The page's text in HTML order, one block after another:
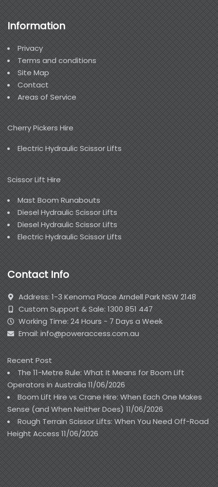
Information
Privacy
Terms and conditions
Site Map
Contact
Areas of Service
Cherry Pickers Hire
Electric Hydraulic Scissor Lifts
Scissor Lift Hire
Mast Boom Runabouts
Diesel Hydraulic Scissor Lifts
Diesel Hydraulic Scissor Lifts
Electric Hydraulic Scissor Lifts
Contact Info
Address: 1-3 Kenoma Place Arndell Park NSW 2148
Custom Support & Sale: 1300 851 447
Working Time: 24 Hours - 7 Days a Week
Email: info@poweraccess.com.au
Recent Post
The 11-Metre Rule: What It Means for Boom Lift
Operators in Australia11/06/2026
Boom Lift Hire vs Crane Hire: When Each One Makes
Sense (and When Neither Does)11/06/2026
Rough Terrain Scissor Lifts: When You Need Off-Road
Height Access11/06/2026